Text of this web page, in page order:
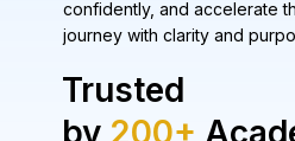
confidently, and accelerate
journey with clarity and
Trusted
by 200+